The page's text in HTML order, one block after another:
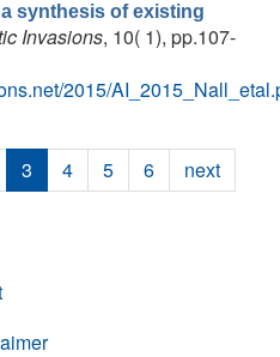
synthesis of existing
Invasions, 10( 1), pp.107-
2015/
3 4 5 6
next